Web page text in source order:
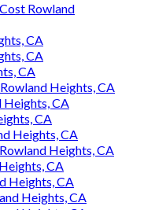
Rowland
CA
CA
CA
Heights, CA
Heights, CA
CA
Heights, CA
Heights, CA
CA
Heights, CA
Heights, CA